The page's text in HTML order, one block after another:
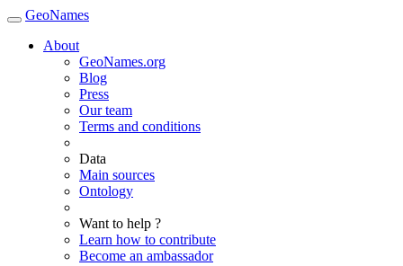
GeoNames
About
GeoNames.org
Blog
Press
Our team
Terms and conditions
Data
Main sources
Ontology
Want to help ?
Learn how to contribute
Become an ambassador